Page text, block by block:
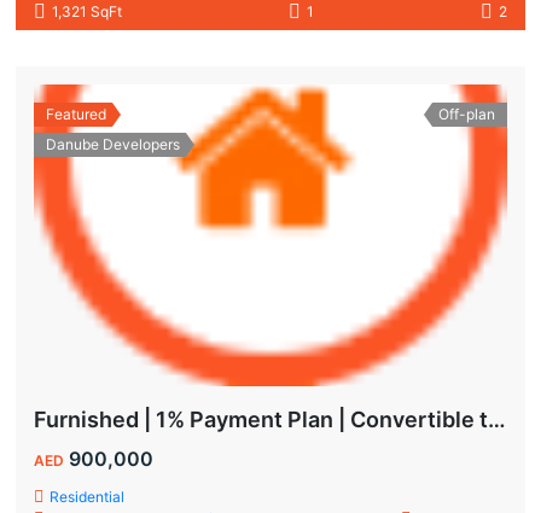
1,321 SqFt 1 2
Featured
Danube Developers
Off-plan
Furnished | 1% Payment Plan | Convertible to 1BHK
AED 900,000
Residential